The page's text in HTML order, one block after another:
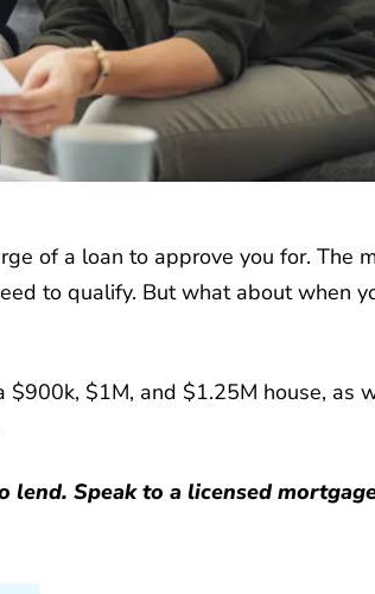
of a loan to approve you for. The
to qualify. But what about when
$900k, $1M, and $1.25M house, as
lend. Speak to a licensed